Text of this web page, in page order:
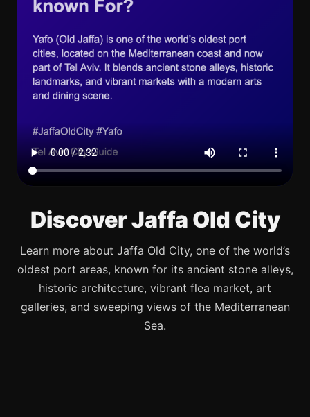
Discover Jaffa Old City
Learn more about Jaffa Old City, one of the world’s
oldest port areas, known for its ancient stone alleys,
historic architecture, vibrant flea market, art
galleries, and sweeping views of the Mediterranean
Sea.